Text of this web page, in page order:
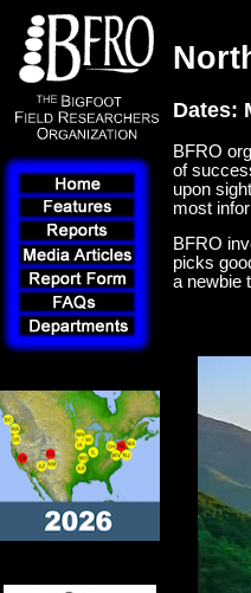
Dates:
BFRO
of
upon
most
BFRO
picks
a newbie